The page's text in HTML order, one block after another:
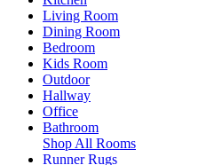
Living Room
Dining Room
Bedroom
Kids Room
Outdoor
Hallway
Office
Bathroom
Shop All Rooms
Runner Rugs